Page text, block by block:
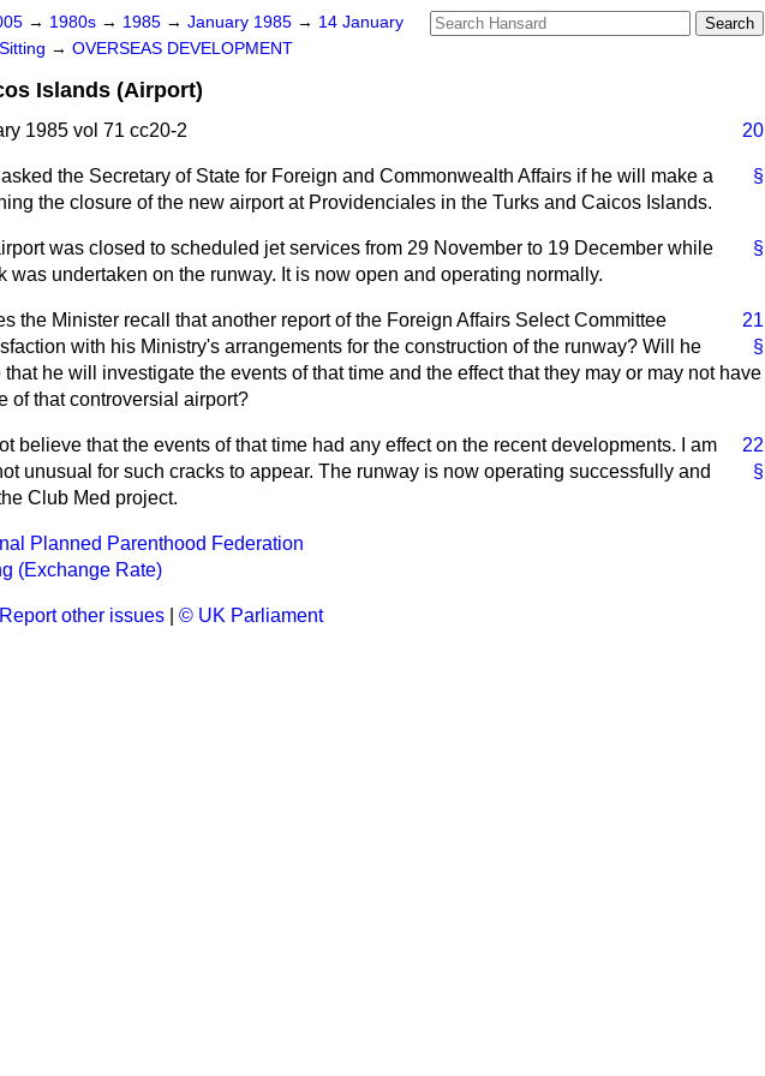
→ 1980s → 1985 → January 1985 → 14 January
→ OVERSEAS DEVELOPMENT
Islands (Airport)
1985 vol 71 cc20-2 20
§
asked the Secretary of State for Foreign and Commonwealth Affairs if he will make a
the closure of the new airport at Providenciales in the Turks and Caicos Islands.
§
was closed to scheduled jet services from 29 November to 19 December while
was undertaken on the runway. It is now open and operating normally.
21
§
the Minister recall that another report of the Foreign Affairs Select Committee
with his Ministry's arrangements for the construction of the runway? Will he
he will investigate the events of that time and the effect that they may or may not have
of that controversial airport?
22
§
believe that the events of that time had any effect on the recent developments. I am
unusual for such cracks to appear. The runway is now operating successfully and
Club Med project.
Planned Parenthood Federation
(Exchange Rate)
Report other issues © UK Parliament